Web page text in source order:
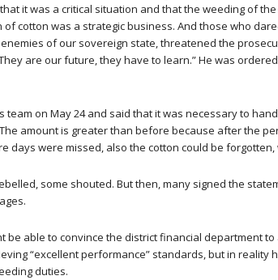
it was a critical situation and that the weeding of
cotton was a strategic business. And those who
of our sovereign state, threatened the
are our future, they have to learn.” He was
team on May 24 and said that it was necessary to
amount is greater than before because after the
days were missed, also the cotton could be
some shouted. But then, many signed the
be able to convince the district financial department
“excellent performance” standards, but in reality
duties.